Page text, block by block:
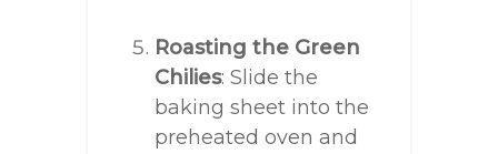
Roasting the Green
Chilies: Slide the
baking sheet into the
preheated oven and